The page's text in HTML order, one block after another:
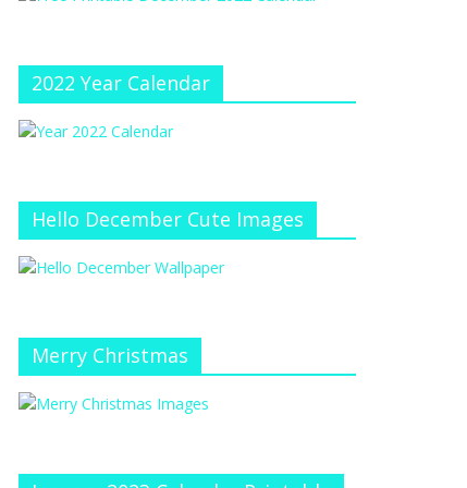
e
at
el
2022 Year Calendar
Hello December Cute Images
Merry Christmas